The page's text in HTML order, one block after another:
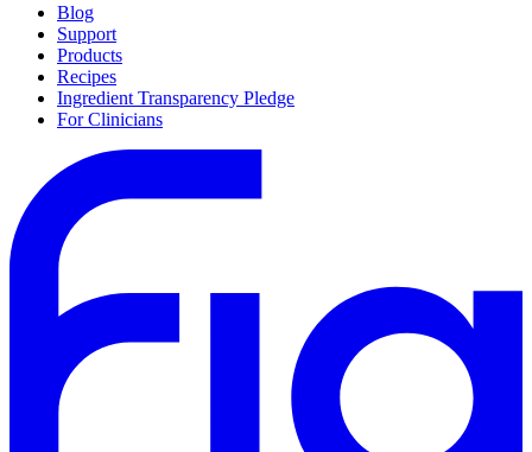
Blog
Support
Products
Recipes
Ingredient Transparency Pledge
For Clinicians